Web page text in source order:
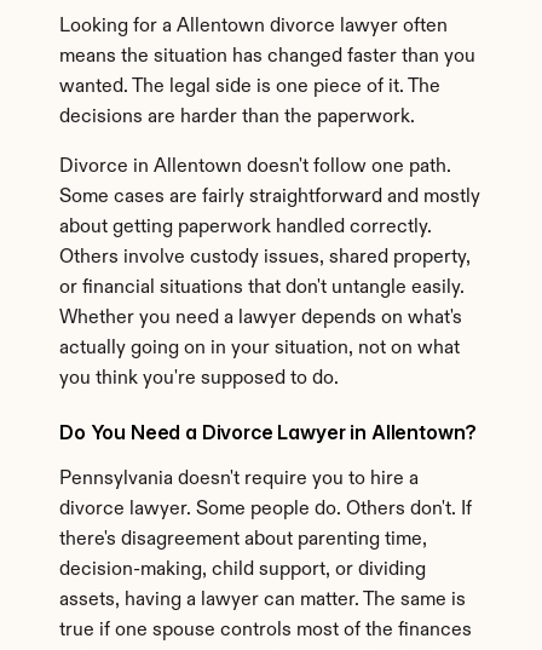
Looking for a Allentown divorce lawyer often
means the situation has changed faster than you
wanted. The legal side is one piece of it. The
decisions are harder than the paperwork.
Divorce in Allentown doesn't follow one path.
Some cases are fairly straightforward and mostly
about getting paperwork handled correctly.
Others involve custody issues, shared property,
or financial situations that don't untangle easily.
Whether you need a lawyer depends on what's
actually going on in your situation, not on what
you think you're supposed to do.
Do You Need a Divorce Lawyer in Allentown?
Pennsylvania doesn't require you to hire a
divorce lawyer. Some people do. Others don't. If
there's disagreement about parenting time,
decision-making, child support, or dividing
assets, having a lawyer can matter. The same is
true if one spouse controls most of the finances